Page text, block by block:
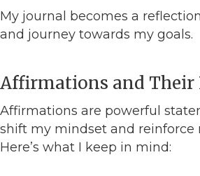
My journal becomes a
and journey towards my goals.
Affirmations and Their
Affirmations are powerful
shift my mindset and reinforce
Here’s what I keep in mind: